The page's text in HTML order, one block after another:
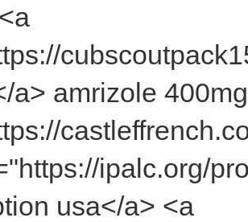
a> amrizole
ipalc.org/
usa</a> <a